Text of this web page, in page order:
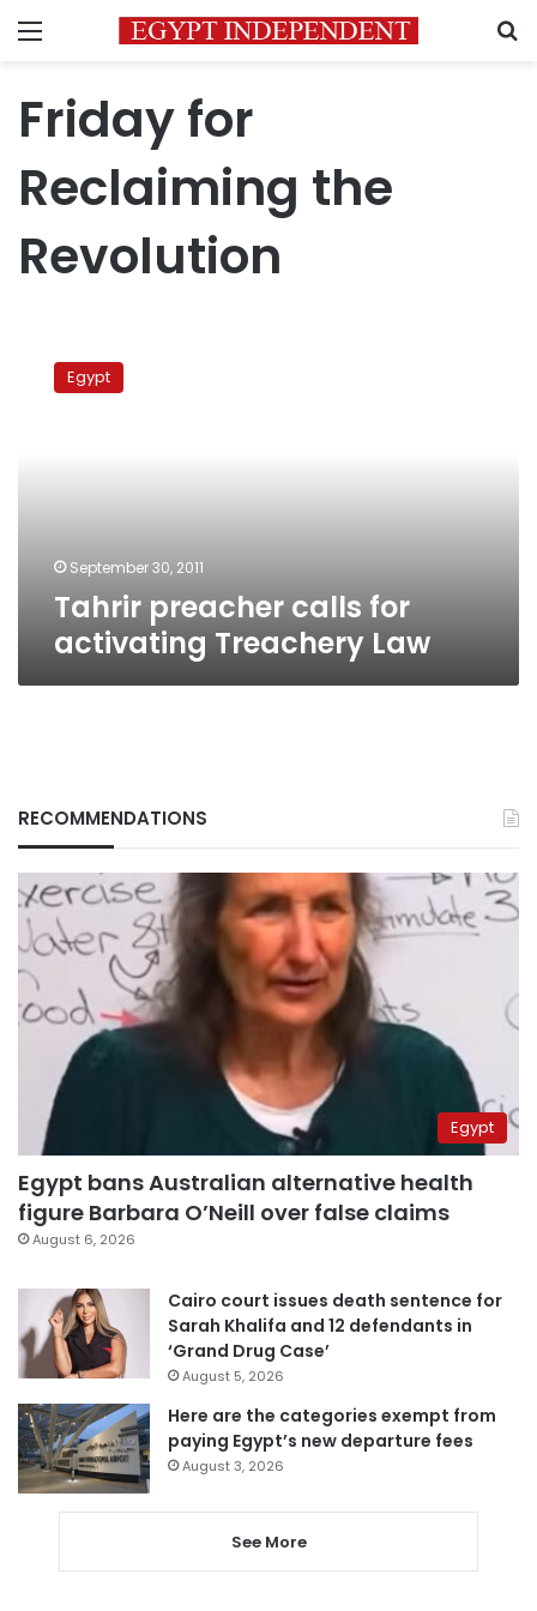
Menu
Friday for
Reclaiming the
Revolution
preacher
Egypt
September 30, 2011
Tahrir preacher calls for
activating Treachery Law
RECOMMENDATIONS
Egypt
Egypt bans Australian alternative health
figure Barbara O’Neill over false claims
August 6, 2026
Cairo court issues death sentence for
Sarah Khalifa and 12 defendants in
‘Grand Drug Case’
August 5, 2026
Here are the categories exempt from
paying Egypt’s new departure fees
August 3, 2026
See More